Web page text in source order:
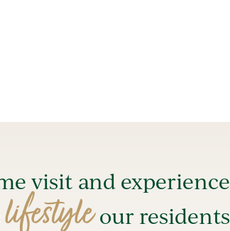
visit and experience
lifestyleour residents